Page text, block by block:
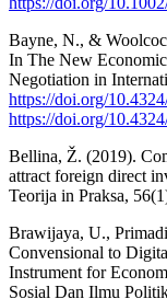
Bayne, N., &
In The New
Negotiation in
https://doi.org/
https://doi.org/
Bellina, Ž. (2019).
attract foreign direct
Teorija in Praksa,
Brawijaya, U.,
Convensional to
Instrument for
Sosial Dan Ilmu